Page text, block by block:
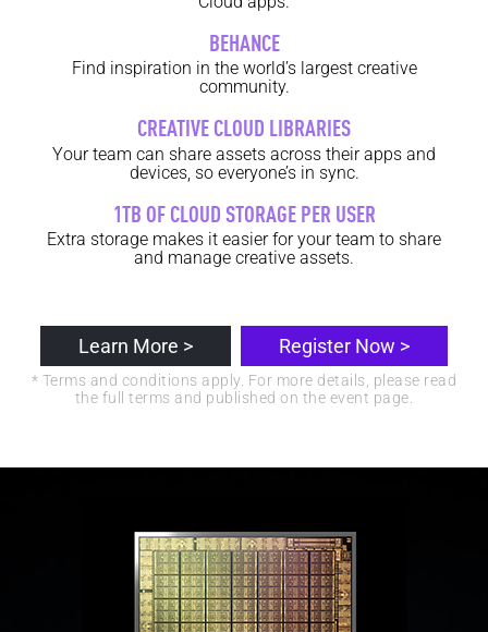
BEHANCE
Find inspiration in the world’s largest creative
community.
CREATIVE CLOUD LIBRARIES
Your team can share assets across their apps and
devices, so everyone’s in sync.
1TB OF CLOUD STORAGE PER USER
Extra storage makes it easier for your team to share
and manage creative assets.
Learn More > Register Now >
* Terms and conditions apply. For more details, please read
the full terms and published on the event page.